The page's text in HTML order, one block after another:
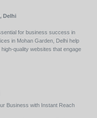
Delhi
for business success in
in Mohan Garden, Delhi help
quality websites that engage
Business with Instant Reach